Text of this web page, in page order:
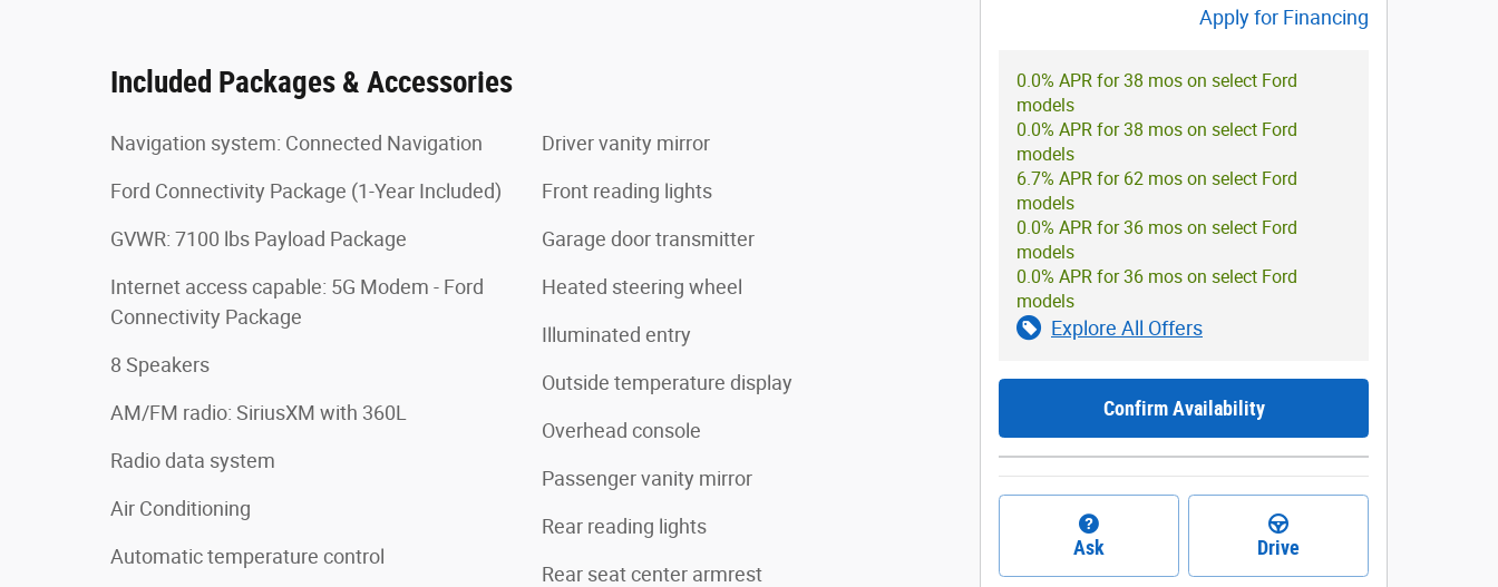
Included Packages & Accessories
Navigation system: Connected Navigation
Ford Connectivity Package (1-Year Included)
GVWR: 7100 lbs Payload Package
Internet access capable: 5G Modem - Ford
Connectivity Package
8 Speakers
AM/FM radio: SiriusXM with 360L
Radio data system
Air Conditioning
Automatic temperature control
Driver vanity mirror
Front reading lights
Garage door transmitter
Heated steering wheel
Illuminated entry
Outside temperature display
Overhead console
Passenger vanity mirror
Rear reading lights
Rear seat center armrest
Apply for Financing
0.0% APR for 38 mos on select Ford
models
0.0% APR for 38 mos on select Ford
models
6.7% APR for 62 mos on select Ford
models
0.0% APR for 36 mos on select Ford
models
0.0% APR for 36 mos on select Ford
models
Explore All Offers
Confirm Availability
Ask Drive